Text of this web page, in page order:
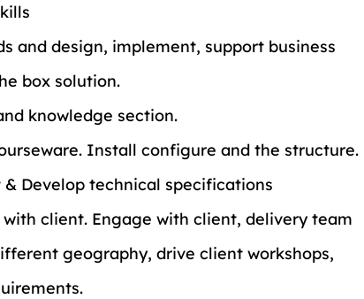
and design, implement, support business
box solution.
knowledge section.
Install configure and the structure.
Develop technical specifications
with client. Engage with client, delivery team
geography, drive client workshops,